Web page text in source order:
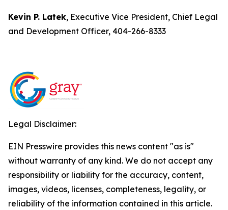
Kevin P. Latek, Executive Vice President, Chief Legal
and Development Officer, 404-266-8333
Legal Disclaimer:
EIN Presswire provides this news content "as is"
without warranty of any kind. We do not accept any
responsibility or liability for the accuracy, content,
images, videos, licenses, completeness, legality, or
reliability of the information contained in this article.